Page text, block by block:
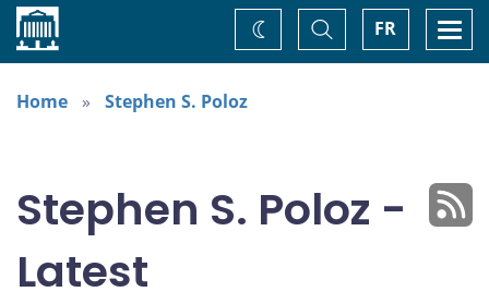
Home FR
Toggle
Search
Change
theme
Home
Stephen S. Poloz
Stephen S. Poloz -
Latest